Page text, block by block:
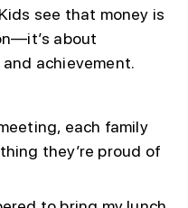
see that money is
about
achievement.
each family
they’re proud of